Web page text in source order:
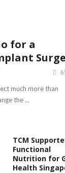
for a
much more than
the ...
TCM
Functional
Nutrition for
Health